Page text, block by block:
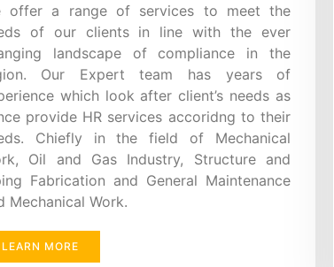
offer a range of services to meet the
of our clients in line with the ever
landscape of compliance in the
Our Expert team has years of
which look after client’s needs as
provide HR services accoridng to their
Chiefly in the field of Mechanical
Oil and Gas Industry, Structure and
Fabrication and General Maintenance
Mechanical Work.
LEARN MORE